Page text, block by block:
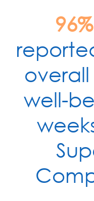
well-